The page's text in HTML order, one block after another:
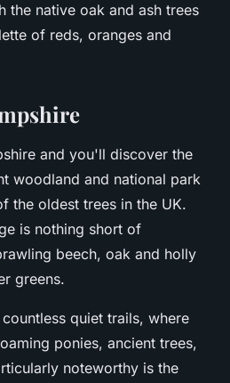
the native oak and ash trees
of reds, oranges and
and you'll discover the
woodland and national park
the oldest trees in the UK.
is nothing short of
beech, oak and holly
greens.
quiet trails, where
ponies, ancient trees,
noteworthy is the